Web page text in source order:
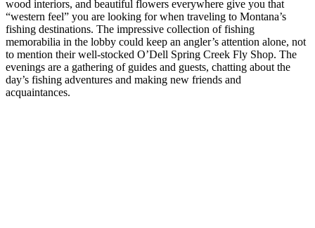
wood interiors, and beautiful flowers everywhere give you that
“western feel” you are looking for when traveling to Montana’s
fishing destinations. The impressive collection of fishing
memorabilia in the lobby could keep an angler’s attention alone, not
to mention their well-stocked O’Dell Spring Creek Fly Shop. The
evenings are a gathering of guides and guests, chatting about the
day’s fishing adventures and making new friends and
acquaintances.